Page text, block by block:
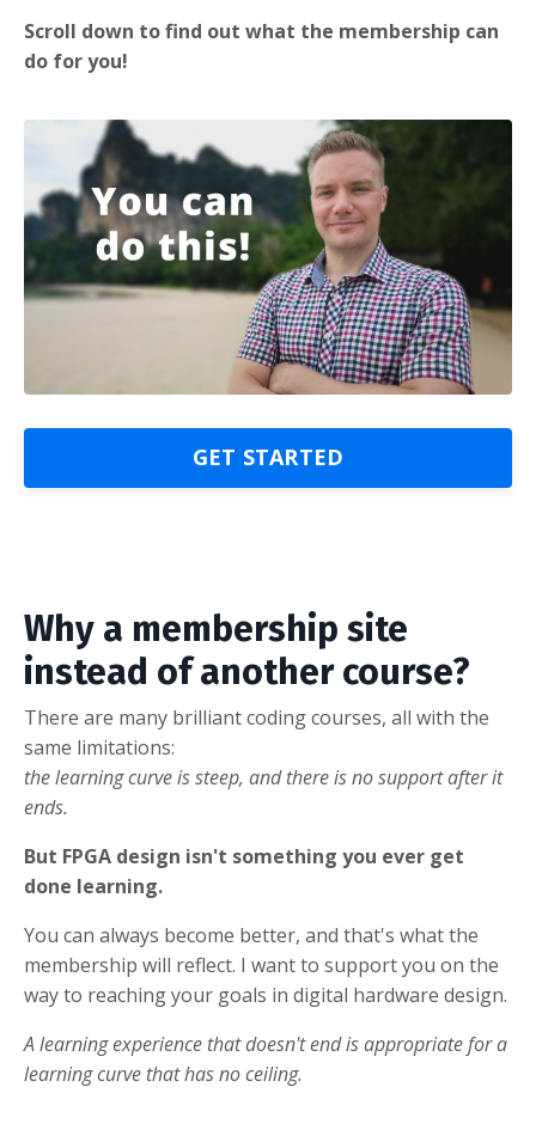
Scroll down to find out what the membership can
do for you!
GET STARTED
Why a membership site
instead of another course?
There are many brilliant coding courses, all with the
same limitations:
the learning curve is steep, and there is no support after it
ends.
But FPGA design isn't something you ever get
done learning.
You can always become better, and that's what the
membership will reflect. I want to support you on the
way to reaching your goals in digital hardware design.
A learning experience that doesn't end is appropriate for a
learning curve that has no ceiling.